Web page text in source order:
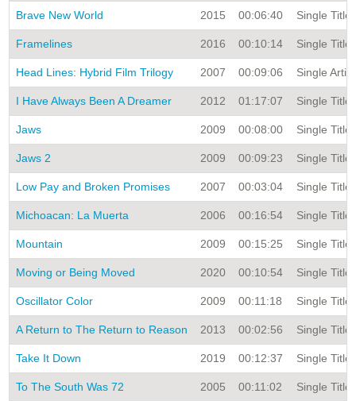
Brave New World 2015 00:06:40 Single Titles
Framelines 2016 00:10:14 Single Titles
Head Lines: Hybrid Film Trilogy 2007 00:09:06 Single
I Have Always Been A Dreamer 2012 01:17:07 Single Titles
Jaws 2009 00:08:00 Single Titles
Jaws 2 2009 00:09:23 Single Titles
Low Pay and Broken Promises 2007 00:03:04 Single Titles
Michoacan: La Muerta 2006 00:16:54 Single Titles
Mountain 2009 00:15:25 Single Titles
Moving or Being Moved 2020 00:10:54 Single Titles
Oscillator Color 2009 00:11:18 Single Titles
A Return to The Return to Reason 2013 00:02:56 Single Titles
Take It Down 2019 00:12:37 Single Titles
To The South Was 72 2005 00:11:02 Single Titles